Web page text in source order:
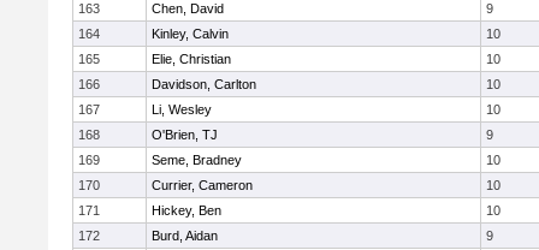
163
Chen, David
9
164
Kinley, Calvin
10
165
Elie, Christian
10
166
Davidson, Carlton
10
167
Li, Wesley
10
168
O'Brien, TJ
9
169
Seme, Bradney
10
170
Currier, Cameron
10
171
Hickey, Ben
10
172
Burd, Aidan
9